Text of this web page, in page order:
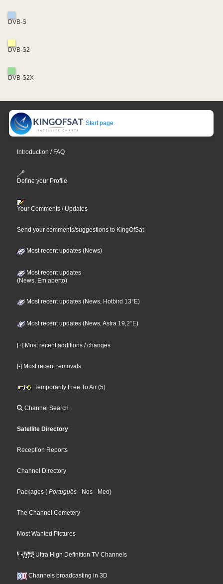
DVB-S
DVB-S2
DVB-S2X
Start page
Introduction / FAQ
Define your Profile
Your Comments / Updates
Send your comments/suggestions to KingOfSat
Most recent updates (News)
Most recent updates
(News, Em aberto)
Most recent updates (News, Hotbird 13°E)
Most recent updates (News, Astra 19,2°E)
[+] Most recent additions / changes
[-] Most recent removals
Temporarily Free To Air (5)
Channel Search
Satellite Directory
Reception Reports
Channel Directory
Packages ( Português - Nos - Meo)
The Channel Cemetery
Most Wanted Pictures
Ultra High Definition TV Channels
Channels broadcasting in 3D